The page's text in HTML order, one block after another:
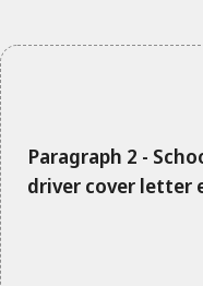
Paragraph 2 -
driver cover letter